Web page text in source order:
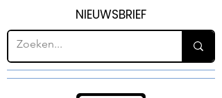
NIEUWSBRIEF